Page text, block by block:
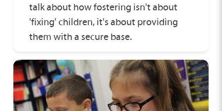
talk about how fostering isn't about
'fixing' children, it's about providing
them with a secure base.